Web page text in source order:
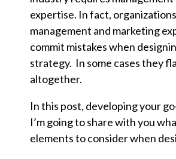
expertise. In fact,
management and marketing
commit mistakes when
strategy. In some cases they
altogether.
In this post, developing your
I’m going to share with you
elements to consider when